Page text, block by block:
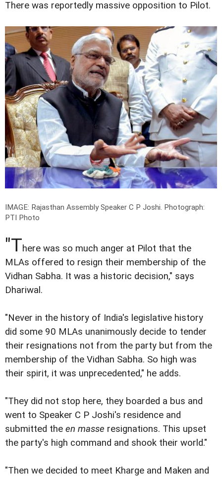
There was reportedly massive opposition to Pilot.
IMAGE: Rajasthan Assembly Speaker C P Joshi. Photograph:
PTI Photo
"There was so much anger at Pilot that the
MLAs offered to resign their membership of the
Vidhan Sabha. It was a historic decision," says
Dhariwal.
"Never in the history of India's legislative history
did some 90 MLAs unanimously decide to tender
their resignations not from the party but from the
membership of the Vidhan Sabha. So high was
their spirit, it was unprecedented," he adds.
"They did not stop here, they boarded a bus and
went to Speaker C P Joshi's residence and
submitted the en masse resignations. This upset
the party's high command and shook their world."
"Then we decided to meet Kharge and Maken and